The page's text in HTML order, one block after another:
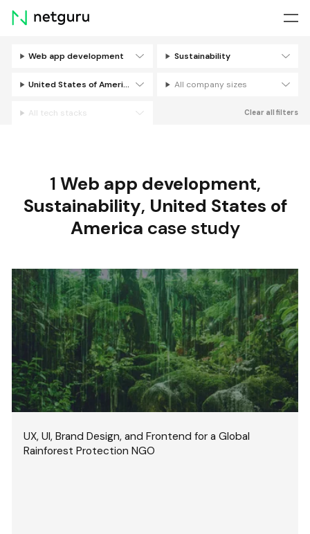
Skip
menu
Web app development Sustainability
United States of America All company sizes
All tech stacks Clear all filters
1 Web app development,
Sustainability, United States of
America case study
UX, UI, Brand Design, and Frontend for a Global
Rainforest Protection NGO